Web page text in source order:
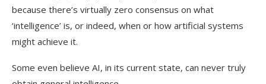
because there’s virtually zero consensus on what
‘intelligence’ is, or indeed, when or how artificial systems
might achieve it.
Some even believe AI, in its current state, can never truly